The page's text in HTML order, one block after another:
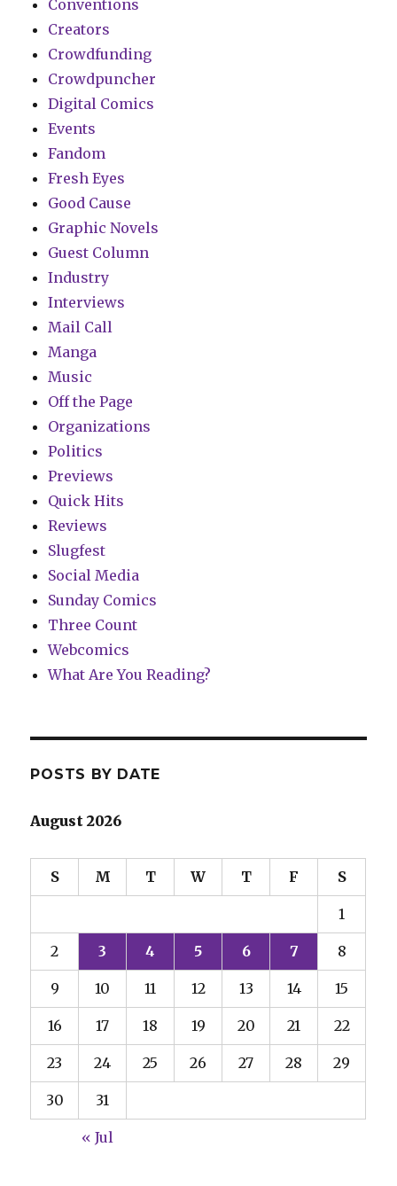
Conventions
Creators
Crowdfunding
Crowdpuncher
Digital Comics
Events
Fandom
Fresh Eyes
Good Cause
Graphic Novels
Guest Column
Industry
Interviews
Mail Call
Manga
Music
Off the Page
Organizations
Politics
Previews
Quick Hits
Reviews
Slugfest
Social Media
Sunday Comics
Three Count
Webcomics
What Are You Reading?
POSTS BY DATE
August 2026
S M T W T F S
1
2 3 4 5 6 7 8
9 10 11 12 13 14 15
16 17 18 19 20 21 22
23 24 25 26 27 28 29
30 31
« Jul